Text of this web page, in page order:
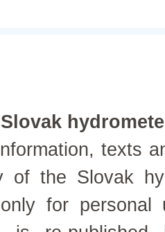
texts
of the Slovak
for personal